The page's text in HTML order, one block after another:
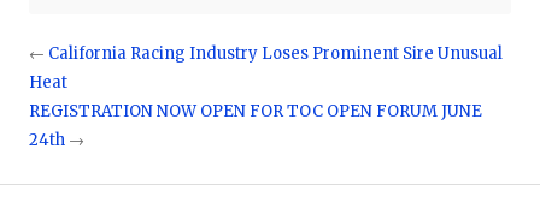
← California Racing Industry Loses Prominent Sire Unusual
Heat
REGISTRATION NOW OPEN FOR TOC OPEN FORUM JUNE
24th →